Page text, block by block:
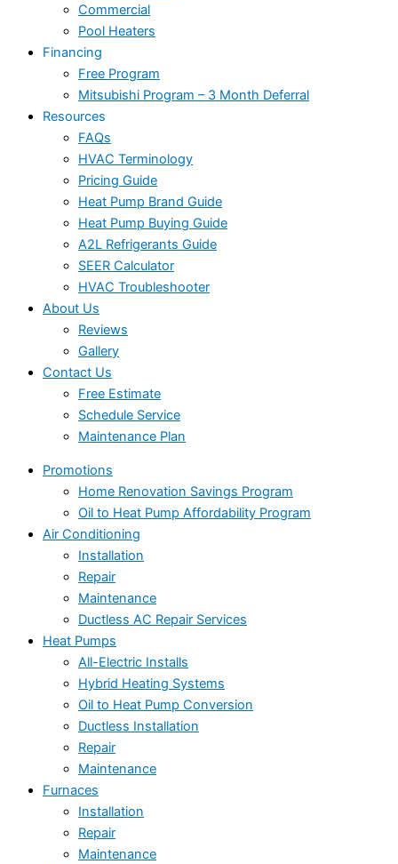
Commercial
Pool Heaters
Financing
Free Program
Mitsubishi Program – 3 Month Deferral
Resources
FAQs
HVAC Terminology
Pricing Guide
Heat Pump Brand Guide
Heat Pump Buying Guide
A2L Refrigerants Guide
SEER Calculator
HVAC Troubleshooter
About Us
Reviews
Gallery
Contact Us
Free Estimate
Schedule Service
Maintenance Plan
Promotions
Home Renovation Savings Program
Oil to Heat Pump Affordability Program
Air Conditioning
Installation
Repair
Maintenance
Ductless AC Repair Services
Heat Pumps
All-Electric Installs
Hybrid Heating Systems
Oil to Heat Pump Conversion
Ductless Installation
Repair
Maintenance
Furnaces
Installation
Repair
Maintenance